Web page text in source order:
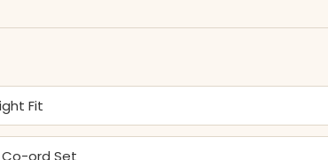
Fit
Co-ord Set